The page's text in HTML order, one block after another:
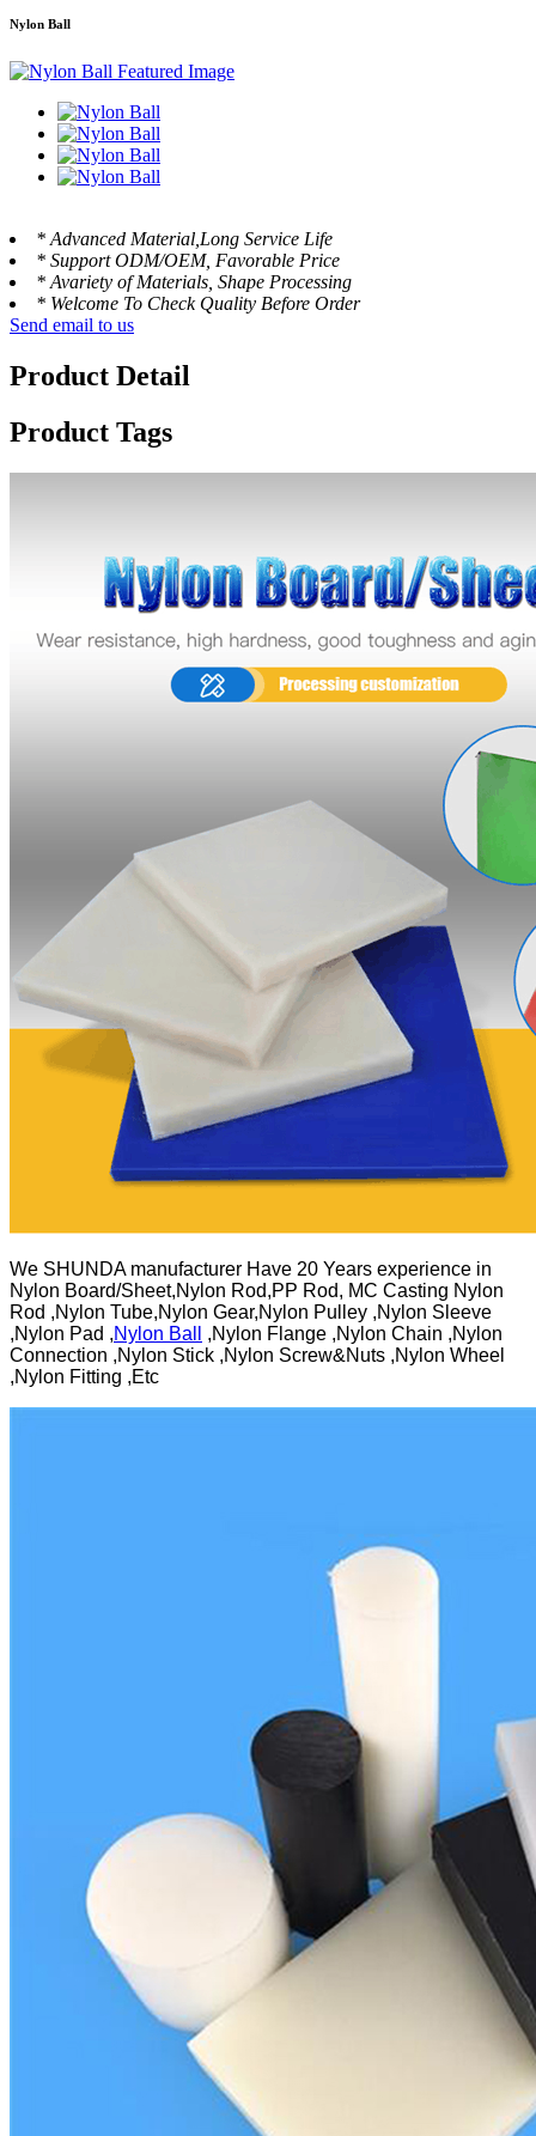
Nylon Ball
* Advanced Material,Long Service Life
* Support ODM/OEM, Favorable Price
* Avariety of Materials, Shape Processing
* Welcome To Check Quality Before Order
Send email to us
Product Detail
Product Tags
We SHUNDA manufacturer Have 20 Years experience in
Nylon Board/Sheet,Nylon Rod,PP Rod, MC Casting Nylon
Rod ,Nylon Tube,Nylon Gear,Nylon Pulley ,Nylon Sleeve
,Nylon Pad ,Nylon Ball
,Nylon Flange ,Nylon Chain ,Nylon
Connection ,Nylon Stick ,Nylon Screw&Nuts ,Nylon Wheel
,Nylon Fitting ,Etc